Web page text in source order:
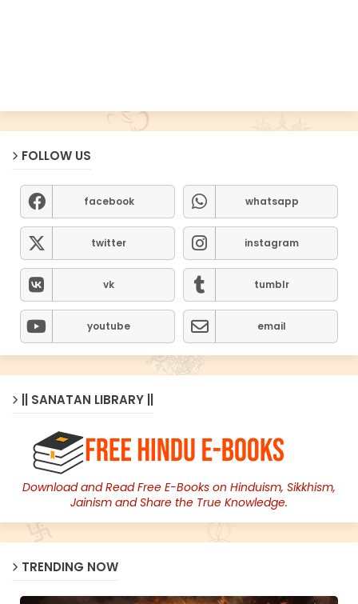
FOLLOW US
facebook whatsapp
twitter instagram
vk tumblr
youtube email
|| SANATAN LIBRARY ||
Download and Read Free E-Books on Hinduism, Sikkhism,
Jainism and Share the True Knowledge.
TRENDING NOW